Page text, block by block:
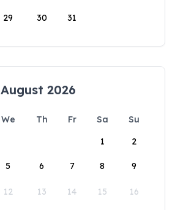
29 30 31
August 2026
We Th Fr Sa
Su
1
2
5 6 7 8 9
12 13 14 15 16